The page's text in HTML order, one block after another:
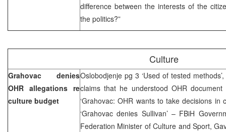
difference between the interests of the
the politics?”
Culture
Grahovac denies
OHR allegations re
culture budget
Oslobodjenje pg 3 ‘Used of tested
claims that he understood OHR
‘Grahovac: OHR wants to take decisions in
‘Grahovac denies Sullivan’ – FBiH
Federation Minister of Culture and Sport,